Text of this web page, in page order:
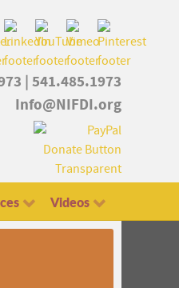
541.485.1973
Info@NIFDI.org
Videos